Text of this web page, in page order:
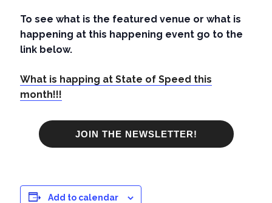
To see what is the featured venue or what is
happening at this happening event go to the
link below.
What is happing at State of Speed this
month!!!
JOIN THE NEWSLETTER!
Add to calendar